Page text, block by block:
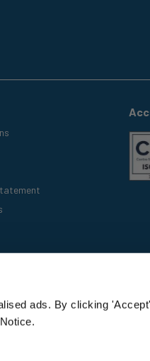
ads. By clicking